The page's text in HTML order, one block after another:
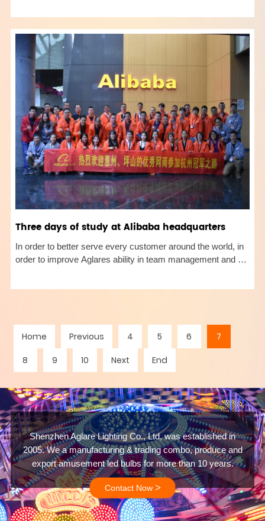
discussion
Three days of study at Alibaba headquarters
In order to better serve every customer around the world, in
order to improve Aglares ability in team management and Ali
Home Previous 4 5 6
7
8
9 10 Next End
Shenzhen Aglare Lighting Co., Ltd, was established in
2005. We a manufacturing & trading combo, produce and
export amusement led bulbs for more than 10 years.
Contact Now >